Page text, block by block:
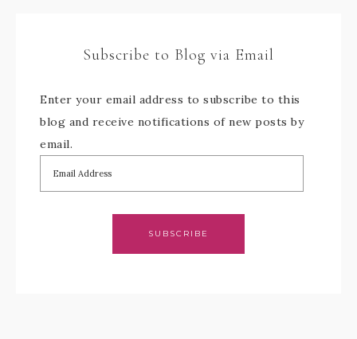
Subscribe to Blog via Email
Enter your email address to subscribe to this
blog and receive notifications of new posts by
email.
SUBSCRIBE